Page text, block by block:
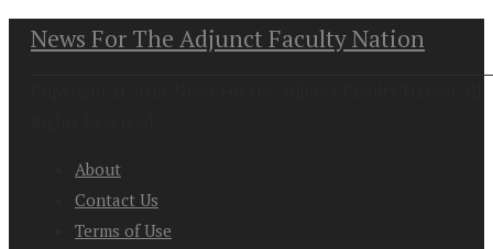
News For The Adjunct Faculty Nation
About
Contact Us
Terms of Use